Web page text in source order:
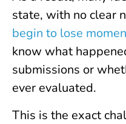
state, with no clear
begin to lose
know what
submissions or
ever evaluated.
This is the exact